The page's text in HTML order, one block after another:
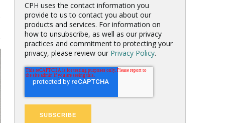
CPH uses the contact information you
provide to us to contact you about our
products and services. For information on
how to unsubscribe, as well as our privacy
practices and commitment to protecting your
privacy, please review our Privacy Policy.